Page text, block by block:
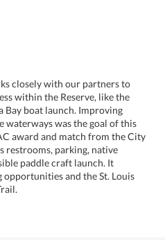
closely with our partners to
within the Reserve, like the
Bay boat launch. Improving
waterways was the goal of this
award and match from the City
restrooms, parking, native
paddle craft launch. It
and the St. Louis